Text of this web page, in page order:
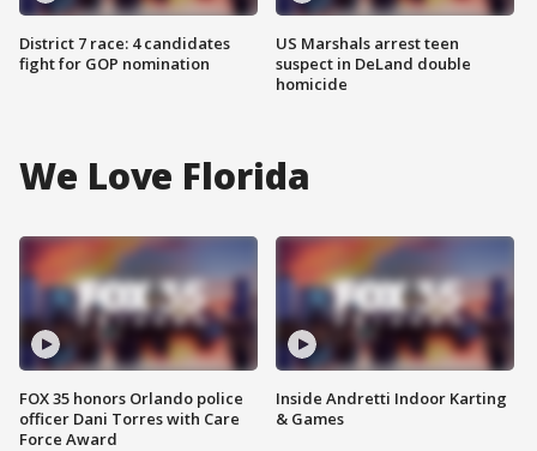
District 7 race: 4 candidates
fight for GOP nomination
US Marshals arrest teen
suspect in DeLand double
homicide
We Love Florida
FOX 35 honors Orlando police
officer Dani Torres with Care
Force Award
Inside Andretti Indoor Karting
& Games